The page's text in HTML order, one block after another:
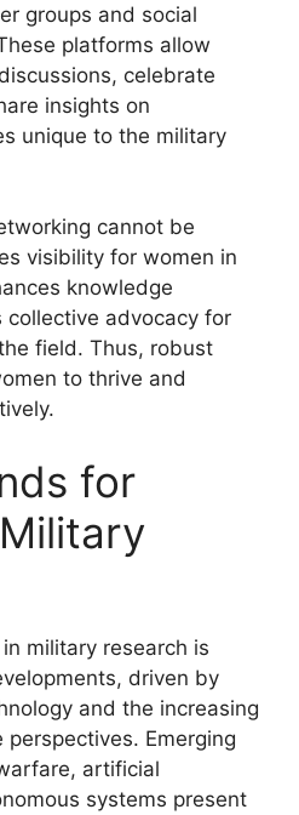
groups and social
platforms allow
celebrate
insights on
unique to the military
cannot be
visibility for women in
knowledge
collective advocacy for
field. Thus, robust
to thrive and
for
military research is
driven by
and the increasing
Emerging
artificial
systems present